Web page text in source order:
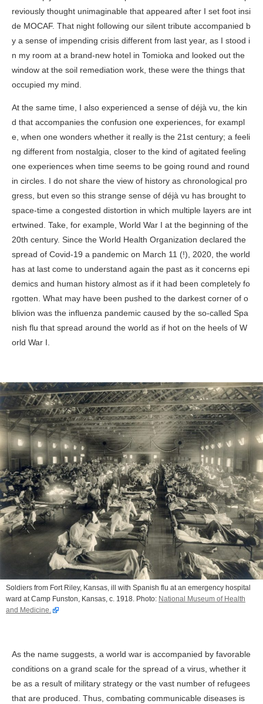
reviously thought unimaginable that appeared after I set foot insi
de MOCAF. That night following our silent tribute accompanied b
y a sense of impending crisis different from last year, as I stood i
n my room at a brand-new hotel in Tomioka and looked out the
window at the soil remediation work, these were the things that
occupied my mind.
At the same time, I also experienced a sense of déjà vu, the kin
d that accompanies the confusion one experiences, for exampl
e, when one wonders whether it really is the 21st century; a feeli
ng different from nostalgia, closer to the kind of agitated feeling
one experiences when time seems to be going round and round
in circles. I do not share the view of history as chronological pro
gress, but even so this strange sense of déjà vu has brought to
space-time a congested distortion in which multiple layers are int
ertwined. Take, for example, World War I at the beginning of the
20th century. Since the World Health Organization declared the
spread of Covid-19 a pandemic on March 11 (!), 2020, the world
has at last come to understand again the past as it concerns epi
demics and human history almost as if it had been completely fo
rgotten. What may have been pushed to the darkest corner of o
blivion was the influenza pandemic caused by the so-called Spa
nish flu that spread around the world as if hot on the heels of W
orld War I.
Soldiers from Fort Riley, Kansas, ill with Spanish flu at an emergency hospital
ward at Camp Funston, Kansas, c. 1918. Photo: National Museum of Health
and Medicine.
As the name suggests, a world war is accompanied by favorable
conditions on a grand scale for the spread of a virus, whether it
be as a result of military strategy or the vast number of refugees
that are produced. Thus, combating communicable diseases is